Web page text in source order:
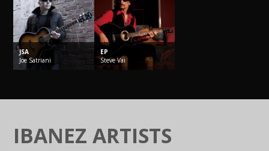
JSA
Joe Satriani
EP
Steve Vai
IBANEZ ARTISTS